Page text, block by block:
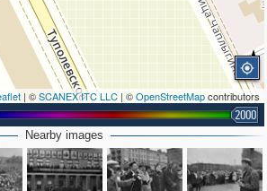
| ©SCANEX ITC LLC | ©OpenStreetMapcontributors
2000
Nearby images